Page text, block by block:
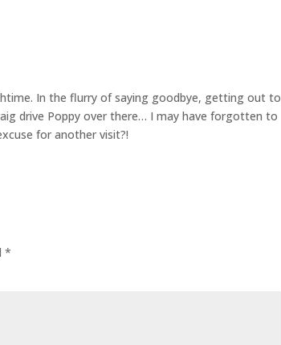
In the flurry of saying goodbye, getting out to
drive Poppy over there… I may have forgotten to
for another visit?!
*